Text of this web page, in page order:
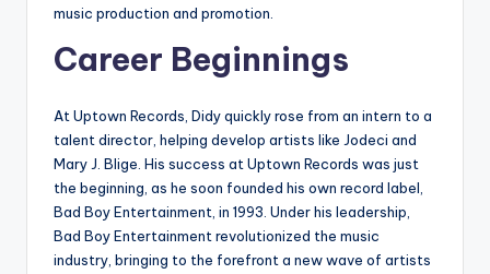
music production and promotion.
Career Beginnings
At Uptown Records, Didy quickly rose from an intern to a
talent director, helping develop artists like Jodeci and
Mary J. Blige. His success at Uptown Records was just
the beginning, as he soon founded his own record label,
Bad Boy Entertainment, in 1993. Under his leadership,
Bad Boy Entertainment revolutionized the music
industry, bringing to the forefront a new wave of artists